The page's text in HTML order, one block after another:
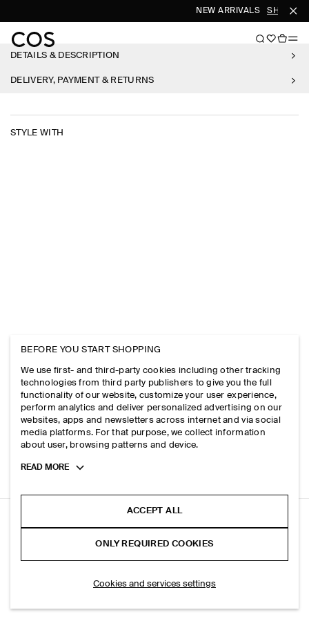
NEW ARRIVALS SHOP
DETAILS & DESCRIPTION
DELIVERY, PAYMENT & RETURNS
STYLE WITH
RELAXED JERSEY INTERLOCK LONG-SLEEVED T-SHIRT
SELECT SIZE
BEFORE YOU START SHOPPING
We use first- and third-party cookies including other tracking
technologies from third party publishers to give you the full
functionality of our website, customize your user experience,
perform analytics and deliver personalized advertising on our
websites, apps and newsletters across internet and via social
media platforms. For that purpose, we collect information
about user, browsing patterns and device.
Toggle
READ MORE
ACCEPT ALL
ONLY REQUIRED COOKIES
Cookies and services settings